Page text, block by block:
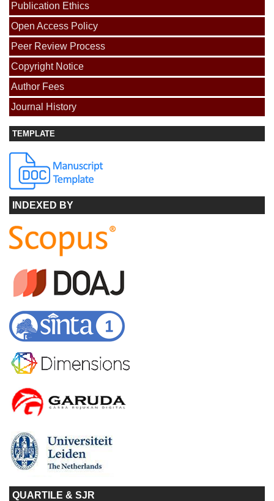
Publication Ethics
Open Access Policy
Peer Review Process
Copyright Notice
Author Fees
Journal History
TEMPLATE
INDEXED BY
QUARTILE & SJR